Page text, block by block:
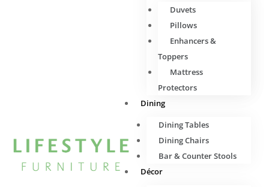
Duvets
Pillows
Enhancers &
Toppers
Mattress
Protectors
Dining
Dining Tables
Dining Chairs
Bar & Counter Stools
Décor